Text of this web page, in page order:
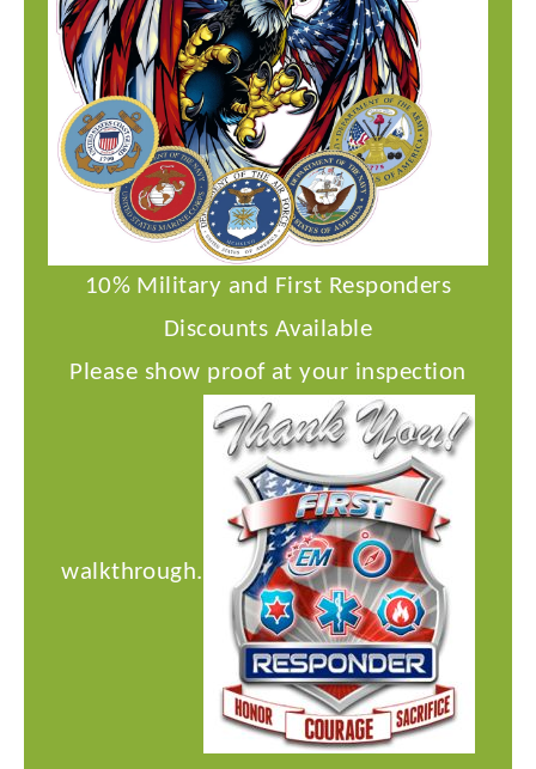
10% Military and First Responders
Discounts Available
Please show proof at your inspection
walkthrough.